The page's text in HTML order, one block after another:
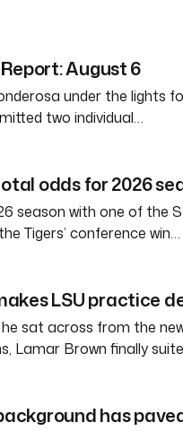
August 6
under the lights
two individual…
odds for 2026
season with one of the
Tigers’ conference win…
LSU practice
sat across from the
Lamar Brown finally
has